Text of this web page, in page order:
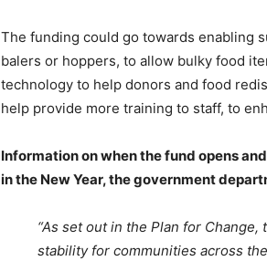
The funding could go towards enabling
balers or hoppers, to allow bulky food
technology to help donors and food
help provide more training to staff, to
Information on when the fund opens
in the New Year, the government
“As set out in the Plan for
stability for communities across